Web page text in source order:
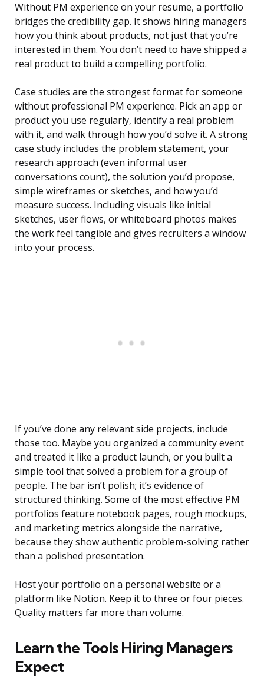
Without PM experience on your resume, a portfolio
bridges the credibility gap. It shows hiring managers
how you think about products, not just that you’re
interested in them. You don’t need to have shipped a
real product to build a compelling portfolio.
Case studies are the strongest format for someone
without professional PM experience. Pick an app or
product you use regularly, identify a real problem
with it, and walk through how you’d solve it. A strong
case study includes the problem statement, your
research approach (even informal user
conversations count), the solution you’d propose,
simple wireframes or sketches, and how you’d
measure success. Including visuals like initial
sketches, user flows, or whiteboard photos makes
the work feel tangible and gives recruiters a window
into your process.
If you’ve done any relevant side projects, include
those too. Maybe you organized a community event
and treated it like a product launch, or you built a
simple tool that solved a problem for a group of
people. The bar isn’t polish; it’s evidence of
structured thinking. Some of the most effective PM
portfolios feature notebook pages, rough mockups,
and marketing metrics alongside the narrative,
because they show authentic problem-solving rather
than a polished presentation.
Host your portfolio on a personal website or a
platform like Notion. Keep it to three or four pieces.
Quality matters far more than volume.
Learn the Tools Hiring Managers
Expect